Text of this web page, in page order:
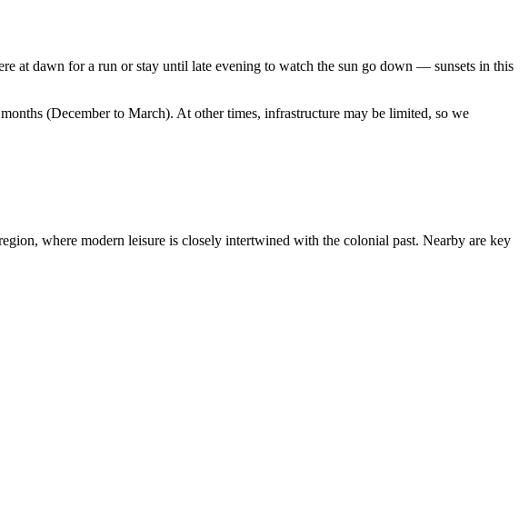
at dawn for a run or stay until late evening to watch the sun go down — sunsets in this
(December to March). At other times, infrastructure may be limited, so we
where modern leisure is closely intertwined with the colonial past. Nearby are key